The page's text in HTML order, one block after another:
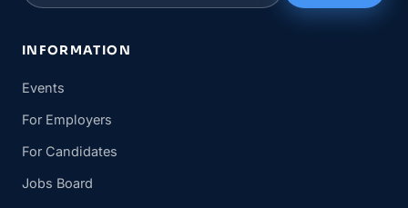
INFORMATION
Events
For Employers
For Candidates
Jobs Board